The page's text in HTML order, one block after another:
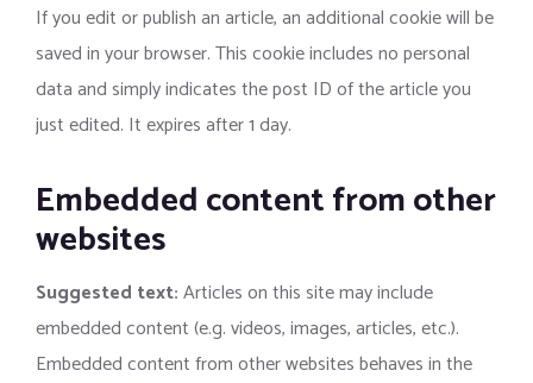
If you edit or publish an article, an additional cookie will be
saved in your browser. This cookie includes no personal
data and simply indicates the post ID of the article you
just edited. It expires after 1 day.
Embedded content from other
websites
Suggested text:Articles on this site may include
embedded content (e.g. videos, images, articles, etc.).
Embedded content from other websites behaves in the